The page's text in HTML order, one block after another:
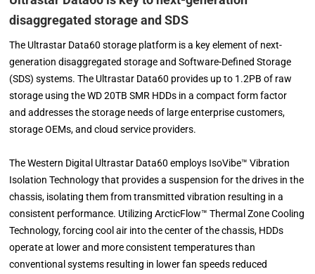
disaggregated storage and SDS
The Ultrastar Data60 storage platform is a key element of next-
generation disaggregated storage and Software-Defined Storage
(SDS) systems. The Ultrastar Data60 provides up to 1.2PB of raw
storage using the WD 20TB SMR HDDs in a compact form factor
and addresses the storage needs of large enterprise customers,
storage OEMs, and cloud service providers.
The Western Digital Ultrastar Data60 employs IsoVibe™ Vibration
Isolation Technology that provides a suspension for the drives in the
chassis, isolating them from transmitted vibration resulting in a
consistent performance. Utilizing ArcticFlow™ Thermal Zone Cooling
Technology, forcing cool air into the center of the chassis, HDDs
operate at lower and more consistent temperatures than
conventional systems resulting in lower fan speeds reduced